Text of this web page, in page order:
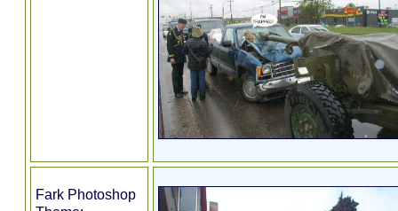
Fark Photoshop